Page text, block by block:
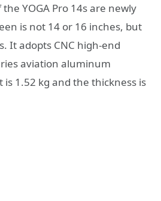
YOGA Pro 14s are newly
is not 14 or 16 inches, but
It adopts CNC high-end
aviation aluminum
1.52 kg and the thickness is